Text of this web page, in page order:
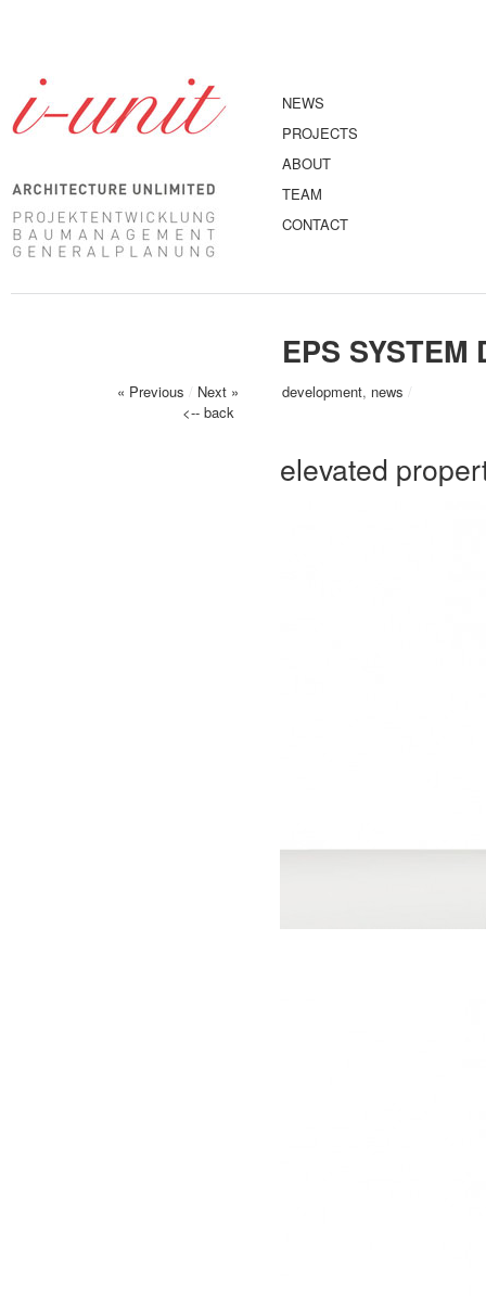
NEWS
PROJECTS
ABOUT
TEAM
CONTACT
EPS SYSTEM
« Previous / Next »
<-- back
development, news /
elevated